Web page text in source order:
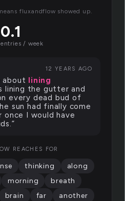
fluxandflow showed up.
0.1
entries / week
12 YEARS AGO
about lining
lining the gutter and
every dead bud of
sun had finally come
I would have
REACHES FOR
thinking
along
morning
breath
brain far
another